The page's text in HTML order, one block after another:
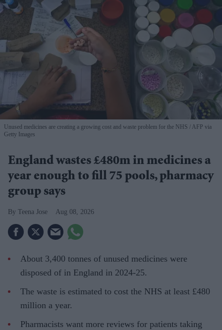
Unused medicines are creating a growing cost and waste problem for the NHS
AFP via
Getty Images
England wastes £480m in medicines a
year enough to fill 75 pools, pharmacy
group says
Teena Jose Aug 08, 2026
About 3,400 tonnes of unused medicines were
disposed of in England in 2024-25.
The waste is estimated to cost the NHS at least £480
million a year.
Pharmacists want more reviews for patients taking